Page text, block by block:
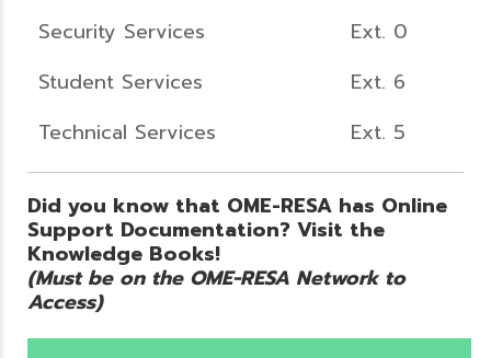
Security Services
Ext. 0
Student Services
Ext. 6
Technical Services
Ext. 5
Did you know that OME-RESA has Online
Support Documentation? Visit the
Knowledge Books!
(Must be on the OME-RESA Network to
Access)